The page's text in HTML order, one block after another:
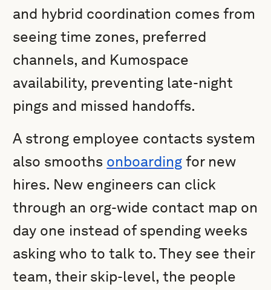
and hybrid coordination comes from
seeing time zones, preferred
channels, and Kumospace
availability, preventing late-night
pings and missed handoffs.
A strong employee contacts system
also smooths onboarding for new
hires. New engineers can click
through an org-wide contact map on
day one instead of spending weeks
asking who to talk to. They see their
team, their skip-level, the people